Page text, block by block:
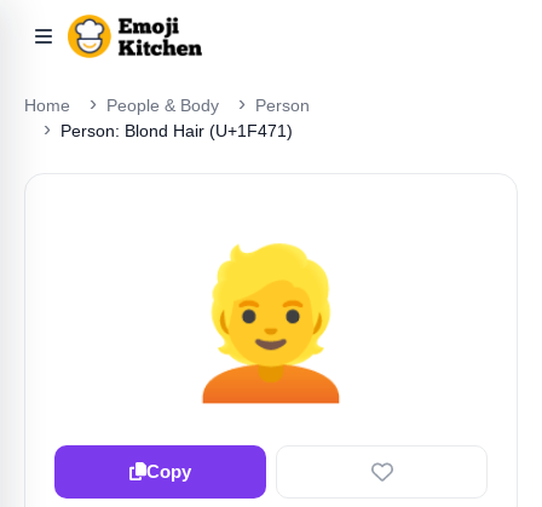
Home People & Body
Person
Person: Blond Hair (U+1F471)
👱
Copy